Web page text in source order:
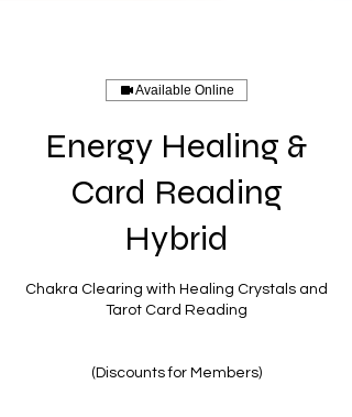
Available Online
Energy Healing &
Card Reading
Hybrid
Chakra Clearing with Healing Crystals and
Tarot Card Reading
(Discounts for Members)